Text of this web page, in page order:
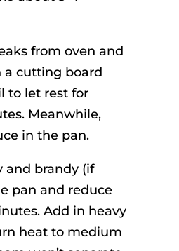
from oven and
a cutting board
to let rest for
Meanwhile,
in the pan.
and brandy (if
pan and reduce
Add in heavy
heat to medium